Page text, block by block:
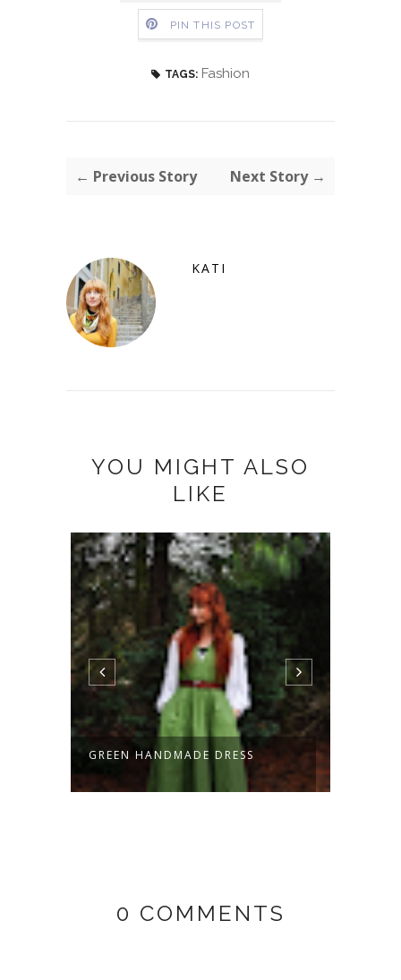
PIN THIS POST
TAGS: Fashion
← Previous Story Next Story →
KATI
YOU MIGHT ALSO
LIKE
DRESS
HOBBIT WAISTCOAT -
HANDMADE!
0 COMMENTS